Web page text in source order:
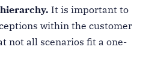
It is important to
within the customer
not all scenarios fit a one-